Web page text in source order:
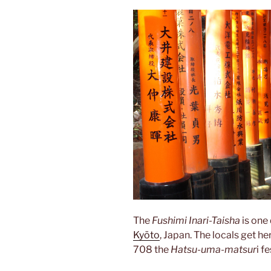
The Fushimi Inari-Taisha is
Kyōto, Japan. The locals get
708 the Hatsu-uma-matsuri